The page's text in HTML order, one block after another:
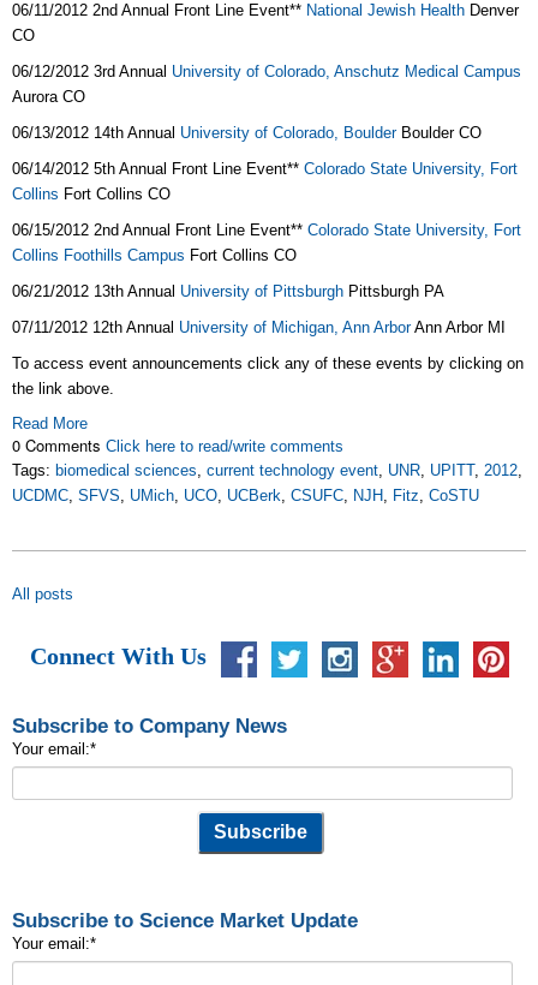
06/11/2012 2nd Annual Front Line Event** National Jewish Health Denver
CO
06/12/2012 3rd Annual University of Colorado, Anschutz Medical Campus
Aurora CO
06/13/2012 14th Annual University of Colorado, BoulderBoulder CO
06/14/2012 5th Annual Front Line Event** Colorado State University, Fort
Collins Fort Collins CO
06/15/2012 2nd Annual Front Line Event** Colorado State University, Fort
Collins Foothills Campus Fort Collins CO
06/21/2012 13th Annual University of Pittsburgh Pittsburgh PA
07/11/2012 12th Annual University of Michigan, Ann ArborAnn Arbor MI
To access event announcements click any of these events by clicking on
the link above.
Read More
0 Comments Click here to read/write comments
Tags: biomedical sciences, current technology event, UNR, UPITT, 2012,
UCDMC, SFVS, UMich, UCO, UCBerk, CSUFC, NJH, Fitz, CoSTU
All posts
Connect With Us
Subscribe to Company News
Your email:*
Subscribe to Science Market Update
Your email:*